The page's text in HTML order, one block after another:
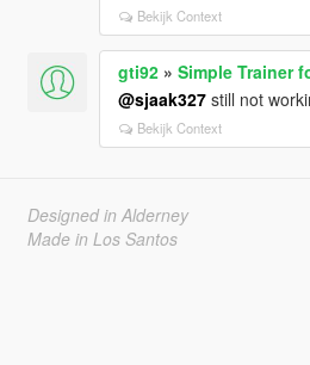
Bekijk Context
gti92» Simple Trainer
@sjaak327still not
Bekijk Context
Designed in Alderney
Made in Los Santos